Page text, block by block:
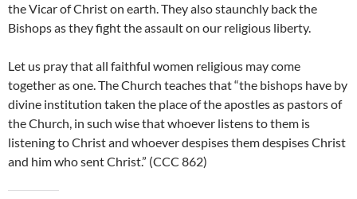
the Vicar of Christ on earth. They also staunchly back the
Bishops as they fight the assault on our religious liberty.
Let us pray that all faithful women religious may come
together as one. The Church teaches that “the bishops have by
divine institution taken the place of the apostles as pastors of
the Church, in such wise that whoever listens to them is
listening to Christ and whoever despises them despises Christ
and him who sent Christ.” (CCC 862)